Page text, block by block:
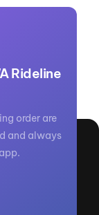
Rideline
order are
and always